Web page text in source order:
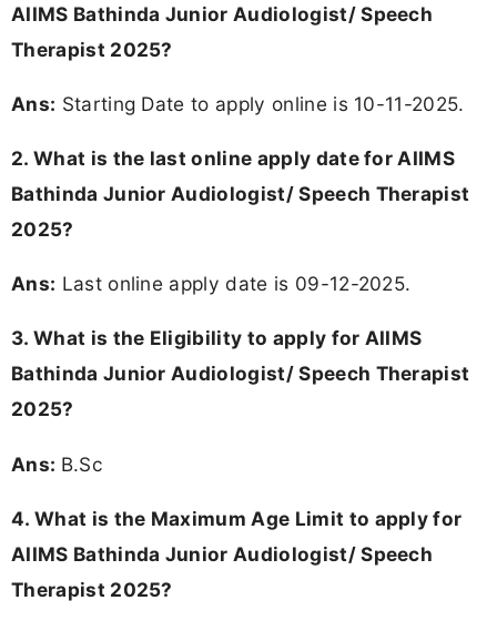
AIIMS Bathinda Junior Audiologist/ Speech
Therapist 2025?
Ans: Starting Date to apply online is 10-11-2025.
2. What is the last online apply date for AIIMS
Bathinda Junior Audiologist/ Speech Therapist
2025?
Ans: Last online apply date is 09-12-2025.
3. What is the Eligibility to apply for AIIMS
Bathinda Junior Audiologist/ Speech Therapist
2025?
Ans: B.Sc
4. What is the Maximum Age Limit to apply for
AIIMS Bathinda Junior Audiologist/ Speech
Therapist 2025?